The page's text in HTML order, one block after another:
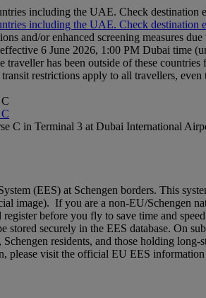
including the UAE. Check destination
including the UAE. Check destination
and/or enhanced screening measures
6 June 2026, 1:00 PM Dubai
has been outside of these
restrictions apply to all travellers,
C in Terminal 3 at Dubai International
(EES) at Schengen borders. This
image). If you are a non‑EU/Schengen
before you fly to save time and
securely in the EES database. On
residents, and those holding
please visit the official EU EES information